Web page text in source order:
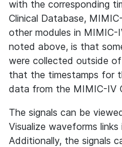
with the corresponding
Clinical Database,
other modules in MIMIC-
noted above, is that
were collected outside
that the timestamps for
data from the MIMIC-IV
The signals can be
Visualize waveforms
Additionally, the signals